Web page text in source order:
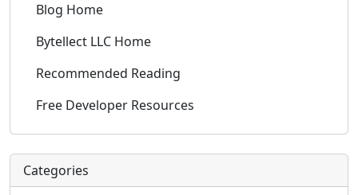
Blog Home
Bytellect LLC Home
Recommended Reading
Free Developer Resources
Categories